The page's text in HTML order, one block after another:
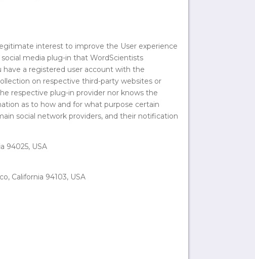
interest to improve the User experience
media plug-in that WordScientists
a registered user account with the
on respective third-party websites or
respective plug-in provider nor knows the
as to how and for what purpose certain
social network providers, and their notification
94025, USA
California 94103, USA